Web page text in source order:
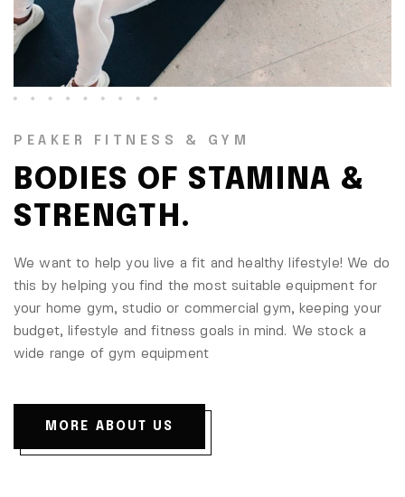
PEAKER FITNESS & GYM
BODIES OF STAMINA &
STRENGTH.
We want to help you live a fit and healthy lifestyle! We do
this by helping you find the most suitable equipment for
your home gym, studio or commercial gym, keeping your
budget, lifestyle and fitness goals in mind. We stock a
wide range of gym equipment
MORE ABOUT US